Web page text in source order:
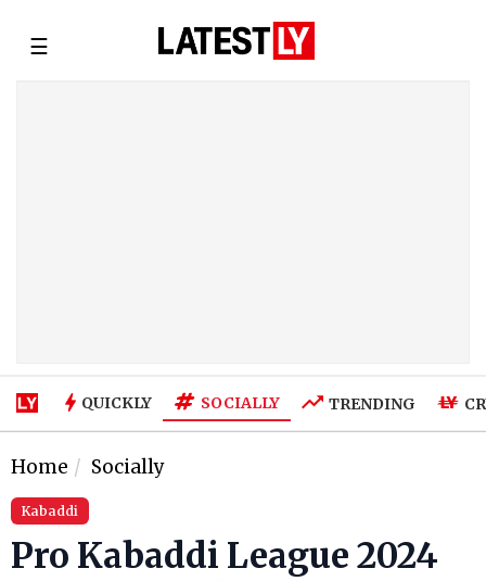
☰
QUICKLY SOCIALLY TRENDING
Home Socially
Kabaddi
Pro Kabaddi League 2024